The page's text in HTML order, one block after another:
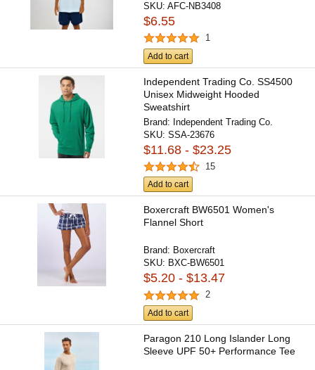
SKU:AFC-NB3408
$6.55
1
Add to cart
Independent Trading Co. SS4500
Unisex Midweight Hooded
Sweatshirt
Brand: Independent Trading Co.
SKU:SSA-23676
$11.68 - $23.25
15
Add to cart
Boxercraft BW6501 Women's
Flannel Short
Brand: Boxercraft
SKU: BXC-BW6501
$5.20 - $13.47
2
Add to cart
Paragon 210 Long Islander Long
Sleeve UPF 50+ Performance Tee